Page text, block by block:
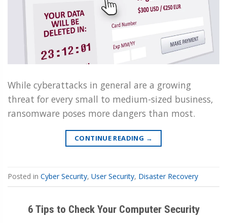
While cyberattacks in general are a growing
threat for every small to medium-sized business,
ransomware poses more dangers than most.
CONTINUE READING →
Posted in Cyber Security, User Security, Disaster Recovery
6 Tips to Check Your Computer Security